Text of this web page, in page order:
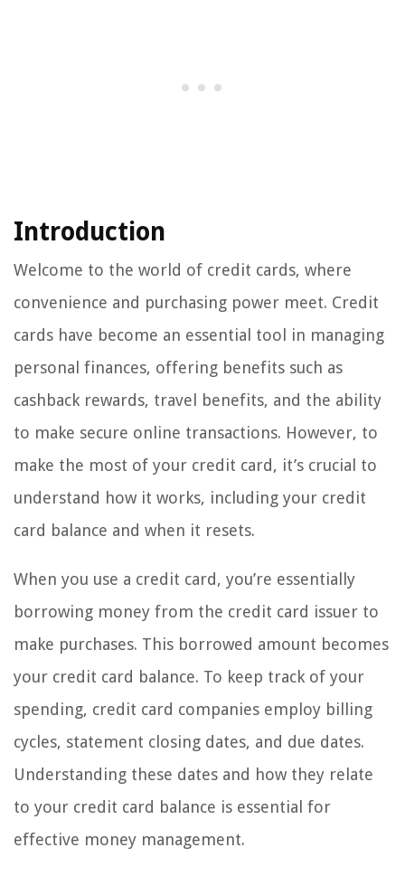
Introduction
Welcome to the world of credit cards, where
convenience and purchasing power meet. Credit
cards have become an essential tool in managing
personal finances, offering benefits such as
cashback rewards, travel benefits, and the ability
to make secure online transactions. However, to
make the most of your credit card, it’s crucial to
understand how it works, including your credit
card balance and when it resets.
When you use a credit card, you’re essentially
borrowing money from the credit card issuer to
make purchases. This borrowed amount becomes
your credit card balance. To keep track of your
spending, credit card companies employ billing
cycles, statement closing dates, and due dates.
Understanding these dates and how they relate
to your credit card balance is essential for
effective money management.